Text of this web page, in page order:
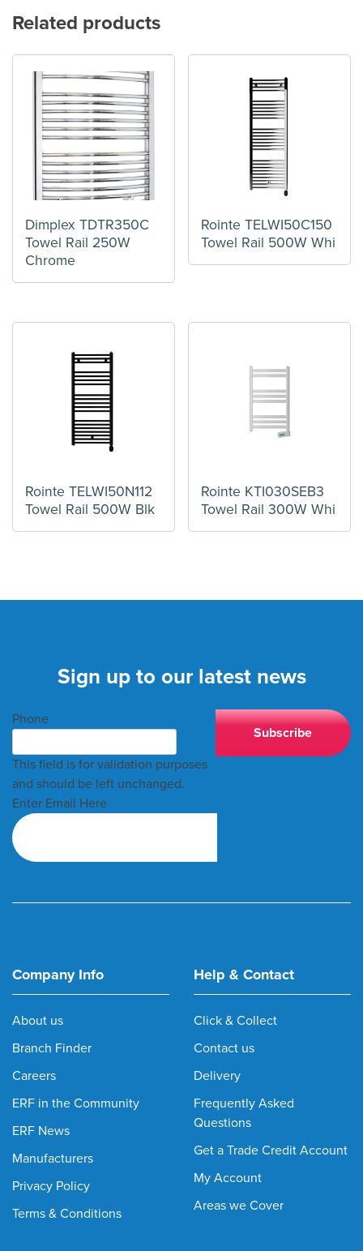
Related products
Dimplex TDTR350C
Towel Rail 250W
Chrome
Rointe TELWI50C150
Towel Rail 500W Whi
Rointe TELWI50N112
Towel Rail 500W Blk
Rointe KTI030SEB3
Towel Rail 300W Whi
Sign up to our latest news
Phone
This field is for validation purposes
and should be left unchanged.
Enter Email Here
Company Info
About us
Branch Finder
Careers
ERF in the Community
ERF News
Manufacturers
Privacy Policy
Terms & Conditions
Help & Contact
Click & Collect
Contact us
Delivery
Frequently Asked
Questions
Get a Trade Credit Account
My Account
Areas we Cover